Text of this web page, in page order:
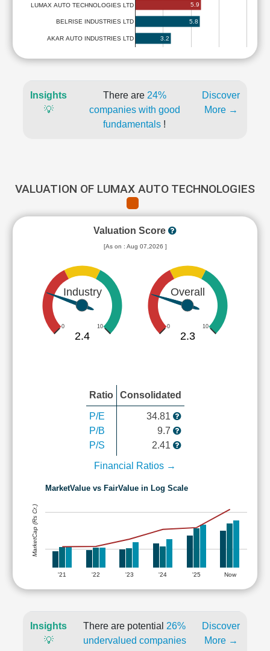
LUMAX AUTO TECHNOLOGIES LTD
BELRISE INDUSTRIES LTD
AKAR AUTO INDUSTRIES LTD
5.9
5.8
3.2
Insights
💡
There are 24%
companies with good
fundamentals !
Discover
More →
VALUATION OF LUMAX AUTO TECHNOLOGIES
Valuation Score
[As on : Aug 07,2026 ]
Industry
0 10
2.4
Overall
0 10
2.3
Ratio Consolidated
P/E
P/B
P/S
34.81
9.7
2.41
Financial Ratios →
MarketValue vs FairValue in Log Scale
'21 '22 '23 '24 '25 Now
MarketCap (Rs Cr.)
Insights
💡
There are potential 26%
undervalued companies
Discover
More →